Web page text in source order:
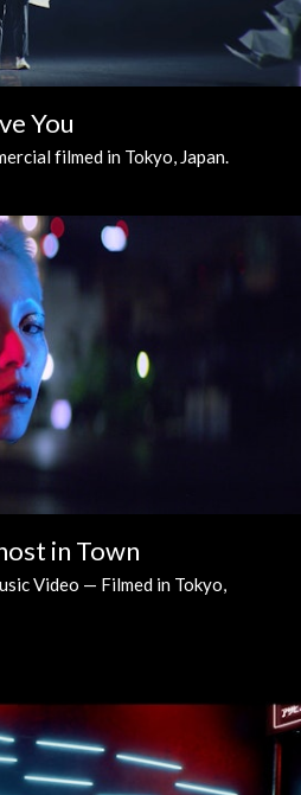
You
filmed in Tokyo, Japan.
in Town
Video — Filmed in Tokyo,